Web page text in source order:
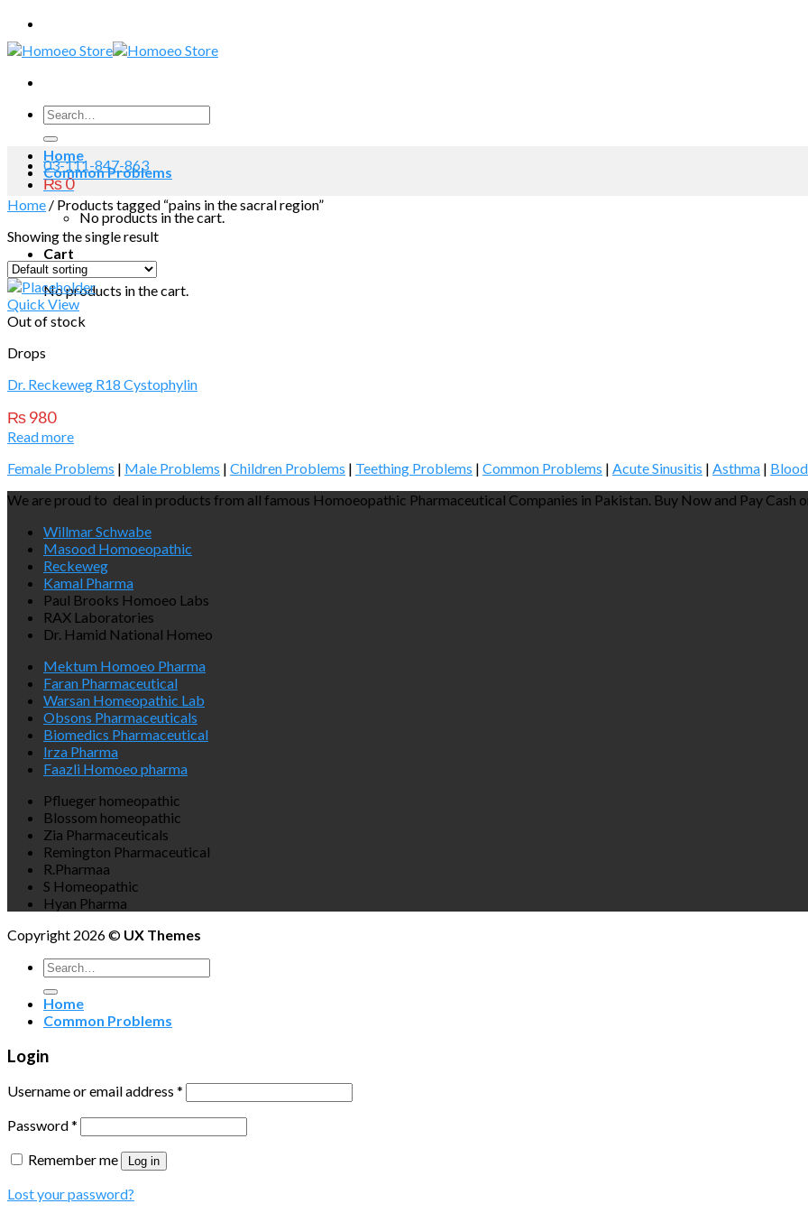
Skip
to
content
Search
for:
03-111-847-863
₨0
No products in the cart.
Cart
No products in the cart.
Home
Common Problems
Home / Products tagged “pains in the sacral region”
Showing the single result
Quick View
Out of stock
Drops
Dr. Reckeweg R18 Cystophylin
₨980
Read more
Female Problems | Male Problems | Children Problems | Teething Problems | Common Problems | Acute Sinusitis | Asthma |
We are proud to deal in products from all famous Homoeopathic Pharmaceutical Companies in Pakistan. Buy Now and Pay Cash
Willmar Schwabe
Masood Homoeopathic
Reckeweg
Kamal Pharma
Paul Brooks Homoeo Labs
RAX Laboratories
Dr. Hamid National Homeo
Mektum Homoeo Pharma
Faran Pharmaceutical
Warsan Homeopathic Lab
Obsons Pharmaceuticals
Biomedics Pharmaceutical
Irza Pharma
Faazli Homoeo pharma
Pflueger homeopathic
Blossom homeopathic
Zia Pharmaceuticals
Remington Pharmaceutical
R.Pharmaa
S Homeopathic
Hyan Pharma
Copyright 2026 © UX Themes
Search
for:
Home
Common Problems
Login
Username or email address *
Password*
Remember me
Log in
Lost your password?